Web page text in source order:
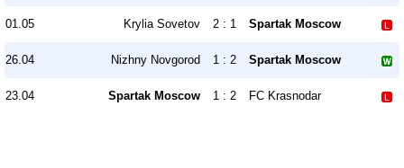
01.05 Krylia Sovetov 2 : 1 Spartak Moscow
26.04 Nizhny Novgorod 1 : 2 Spartak Moscow
23.04 Spartak Moscow 1 : 2 FC Krasnodar